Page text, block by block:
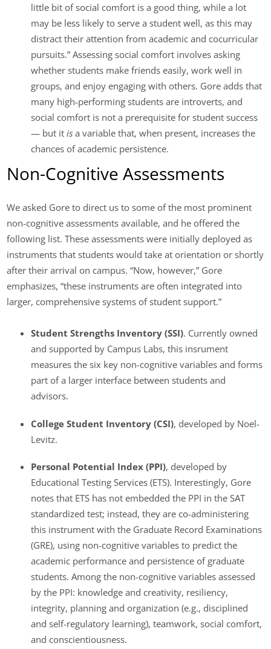
little bit of social comfort is a good thing, while a lot
may be less likely to serve a student well, as this may
distract their attention from academic and cocurricular
pursuits.” Assessing social comfort involves asking
whether students make friends easily, work well in
groups, and enjoy engaging with others. Gore adds that
many high-performing students are introverts, and
social comfort is not a prerequisite for student success
— but itisa variable that, when present, increases the
chances of academic persistence.
Non-Cognitive Assessments
We asked Gore to direct us to some of the most prominent
non-cognitive assessments available, and he offered the
following list. These assessments were initially deployed as
instruments that students would take at orientation or shortly
after their arrival on campus. “Now, however,” Gore
emphasizes, “these instruments are often integrated into
larger, comprehensive systems of student support.”
Student Strengths Inventory (SSI). Currently owned
and supported by Campus Labs, this insrument
measures the six key non-cognitive variables and forms
part of a larger interface between students and
advisors.
College Student Inventory (CSI), developed by Noel-
Levitz.
Personal Potential Index (PPI), developed by
Educational Testing Services (ETS). Interestingly, Gore
notes that ETS has not embedded the PPI in the SAT
standardized test; instead, they are co-administering
this instrument with the Graduate Record Examinations
(GRE), using non-cognitive variables to predict the
academic performance and persistence of graduate
students. Among the non-cognitive variables assessed
by the PPI: knowledge and creativity, resiliency,
integrity, planning and organization (e.g., disciplined
and self-regulatory learning), teamwork, social comfort,
and conscientiousness.